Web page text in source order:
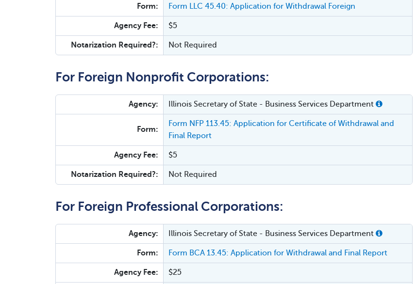
Form: Form LLC 45.40: Application for Withdrawal Foreign
Agency Fee: $5
Notarization Required?: Not Required
For Foreign Nonprofit Corporations:
Agency: Illinois Secretary of State - Business Services Department
Form:
Form NFP 113.45: Application for Certificate of Withdrawal and
Final Report
Agency Fee: $5
Notarization Required?: Not Required
For Foreign Professional Corporations:
Agency: Illinois Secretary of State - Business Services Department
Form: Form BCA 13.45: Application for Withdrawal and Final Report
Agency Fee: $25